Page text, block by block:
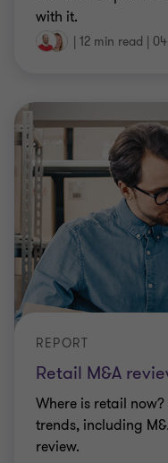
with it.
| 12 min read |
Retail M&A
REPORT
Where is retail
trends, including
review.